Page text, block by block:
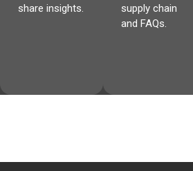
share insights.
supply chain
and FAQs.